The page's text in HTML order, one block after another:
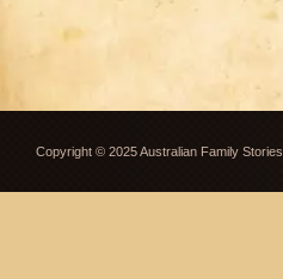
Copyright © 2025 Australian Family Stories